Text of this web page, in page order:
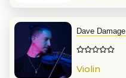
Dave Damage
Violin